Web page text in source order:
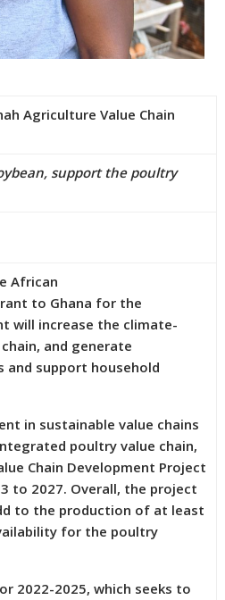
Agriculture Value Chain
support the poultry
African
to Ghana for the
will increase the climate-
and generate
support household
in sustainable value chains
poultry value chain,
Chain Development Project
to 2027. Overall, the project
to the production of at least
for the poultry
2022-2025, which seeks to